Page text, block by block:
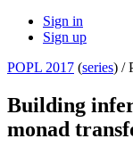
Sign in
Sign up
POPL 2017 (series) /
Building
monad